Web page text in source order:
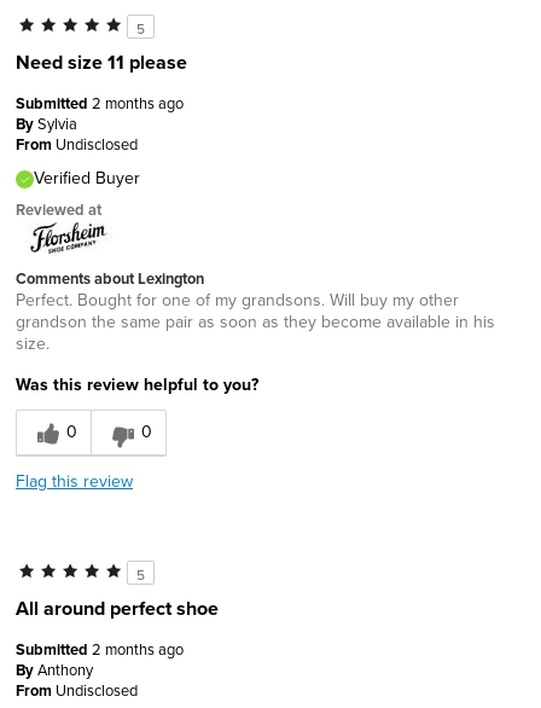
5
Need size 11 please
Submitted 2 months ago
BySylvia
From Undisclosed
Verified Buyer
Reviewed at
Comments about Lexington
Perfect. Bought for one of my grandsons. Will buy my other
grandson the same pair as soon as they become available in his
size.
Was this review helpful to you?
0
0
Flag this review
5
All around perfect shoe
Submitted 2 months ago
ByAnthony
From Undisclosed